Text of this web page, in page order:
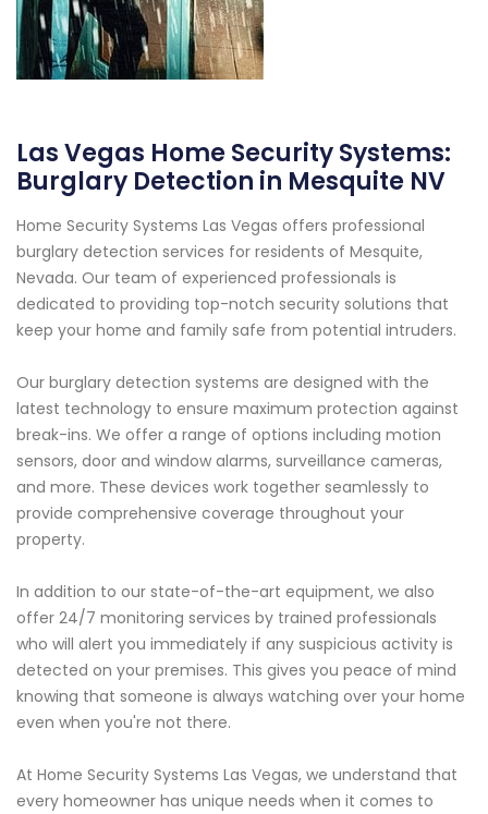
Las Vegas Home Security Systems:
Burglary Detection in Mesquite NV
Home Security Systems Las Vegas offers professional
burglary detection services for residents of Mesquite,
Nevada. Our team of experienced professionals is
dedicated to providing top-notch security solutions that
keep your home and family safe from potential intruders.
Our burglary detection systems are designed with the
latest technology to ensure maximum protection against
break-ins. We offer a range of options including motion
sensors, door and window alarms, surveillance cameras,
and more. These devices work together seamlessly to
provide comprehensive coverage throughout your
property.
In addition to our state-of-the-art equipment, we also
offer 24/7 monitoring services by trained professionals
who will alert you immediately if any suspicious activity is
detected on your premises. This gives you peace of mind
knowing that someone is always watching over your home
even when you're not there.
At Home Security Systems Las Vegas, we understand that
every homeowner has unique needs when it comes to